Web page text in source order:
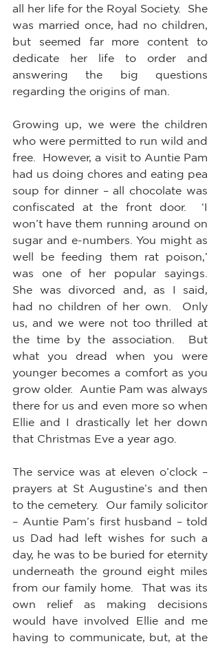
all her life for the Royal Society.  She
was married once, had no children,
but seemed far more content to
dedicate her life to order and
answering the big questions
regarding the origins of man.
Growing up, we were the children
who were permitted to run wild and
free.  However, a visit to Auntie Pam
had us doing chores and eating pea
soup for dinner – all chocolate was
confiscated at the front door.  ‘I
won’t have them running around on
sugar and e-numbers. You might as
well be feeding them rat poison,’
was one of her popular sayings.
She was divorced and, as I said,
had no children of her own.  Only
us, and we were not too thrilled at
the time by the association.  But
what you dread when you were
younger becomes a comfort as you
grow older.  Auntie Pam was always
there for us and even more so when
Ellie and I drastically let her down
that Christmas Eve a year ago.
The service was at eleven o’clock –
prayers at St Augustine’s and then
to the cemetery.  Our family solicitor
– Auntie Pam’s first husband – told
us Dad had left wishes for such a
day, he was to be buried for eternity
underneath the ground eight miles
from our family home.  That was its
own relief as making decisions
would have involved Ellie and me
having to communicate, but, at the